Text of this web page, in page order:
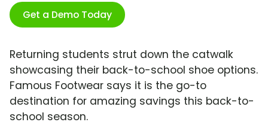
Get a Demo Today
Returning students strut down the catwalk
showcasing their back-to-school shoe options.
Famous Footwear says it is the go-to
destination for amazing savings this back-to-
school season.